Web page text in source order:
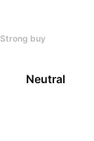
Strong buy
Neutral